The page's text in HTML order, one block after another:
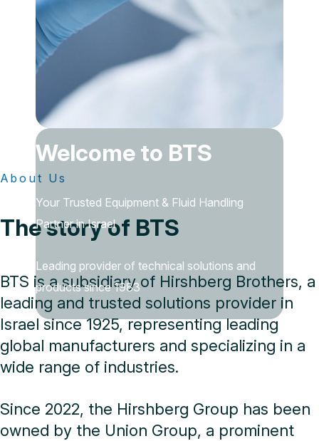
Welcome to BTS
Your Trusted Equipment & Fluid Handling
Partner in Israel
Leading provider of technical solutions and
products since 1983
About Us
The story of BTS
BTS is a subsidiary of Hirshberg Brothers, a
leading and trusted solutions provider in
Israel since 1925, representing leading
global manufacturers and specializing in a
wide range of industries.
Since 2022, the Hirshberg Group has been
owned by the Union Group, a prominent